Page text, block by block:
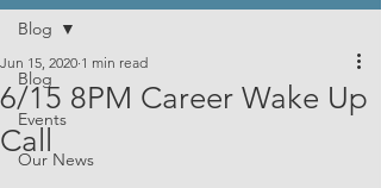
Blog
Events
Our News
Blog
6/15 8PM Career Wake Up
Call
Jun 15, 2020 1 min read